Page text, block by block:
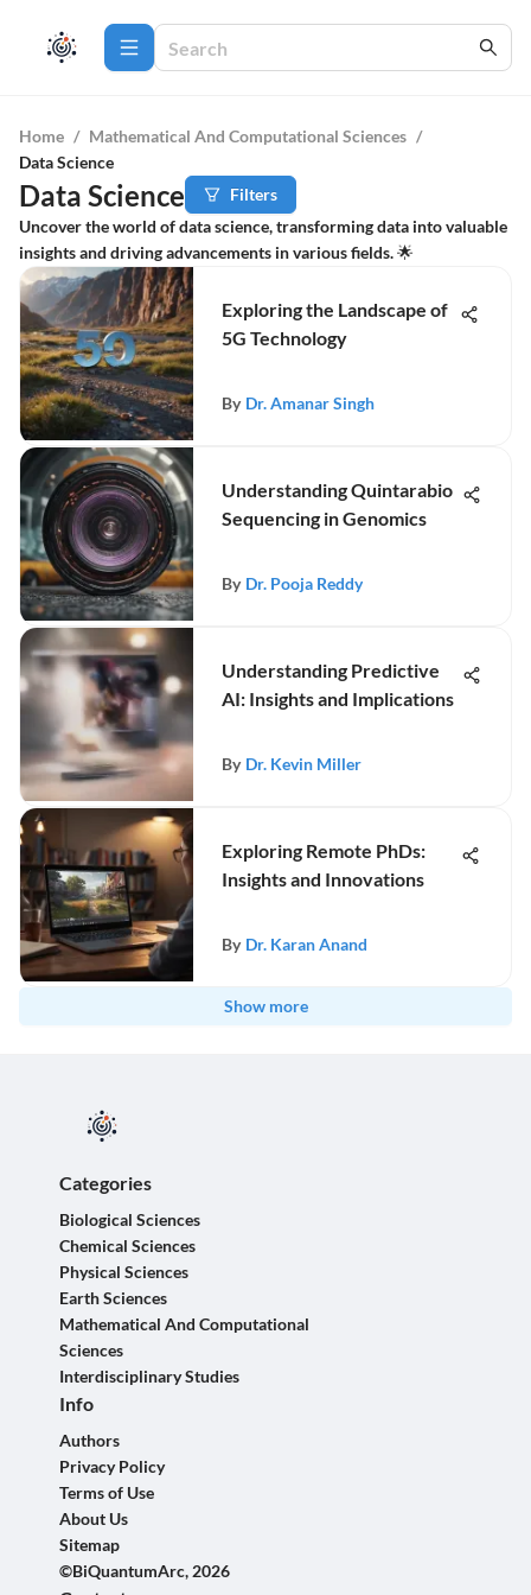
Home / Mathematical And Computational Sciences /
Data Science
Data Science
Filters
Uncover the world of data science, transforming data into valuable
insights and driving advancements in various fields. 🌟
Exploring the Landscape of
5G Technology
By Dr. Amanar Singh
Understanding Quintarabio
Sequencing in Genomics
By Dr. Pooja Reddy
Understanding Predictive
AI: Insights and Implications
By Dr. Kevin Miller
Exploring Remote PhDs:
Insights and Innovations
By Dr. Karan Anand
Show more
Categories
Biological Sciences
Chemical Sciences
Physical Sciences
Earth Sciences
Mathematical And Computational
Sciences
Interdisciplinary Studies
Info
Authors
Privacy Policy
Terms of Use
About Us
Sitemap
©BiQuantumArc, 2026